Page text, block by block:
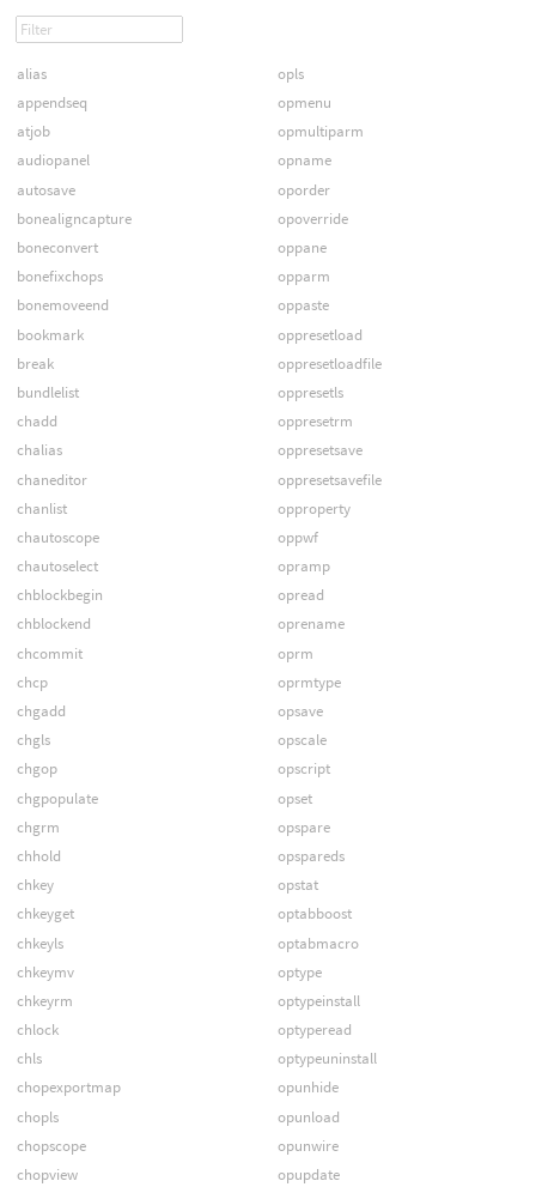
alias
appendseq
atjob
audiopanel
autosave
bonealigncapture
boneconvert
bonefixchops
bonemoveend
bookmark
break
bundlelist
chadd
chalias
chaneditor
chanlist
chautoscope
chautoselect
chblockbegin
chblockend
chcommit
chcp
chgadd
chgls
chgop
chgpopulate
chgrm
chhold
chkey
chkeyget
chkeyls
chkeymv
chkeyrm
chlock
chls
chopexportmap
chopls
chopscope
chopview
opls
opmenu
opmultiparm
opname
oporder
opoverride
oppane
opparm
oppaste
oppresetload
oppresetloadfile
oppresetls
oppresetrm
oppresetsave
oppresetsavefile
opproperty
oppwf
opramp
opread
oprename
oprm
oprmtype
opsave
opscale
opscript
opset
opspare
opspareds
opstat
optabboost
optabmacro
optype
optypeinstall
optyperead
optypeuninstall
opunhide
opunload
opunwire
opupdate